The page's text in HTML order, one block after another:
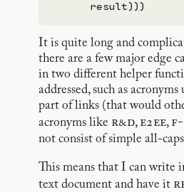
It is quite long and
there are a few major edge
in two different helper
addressed, such as
part of links (that would
acronyms like r&d, e2ee, f-
not consist of simple all-
This means that I can write
text document and have it